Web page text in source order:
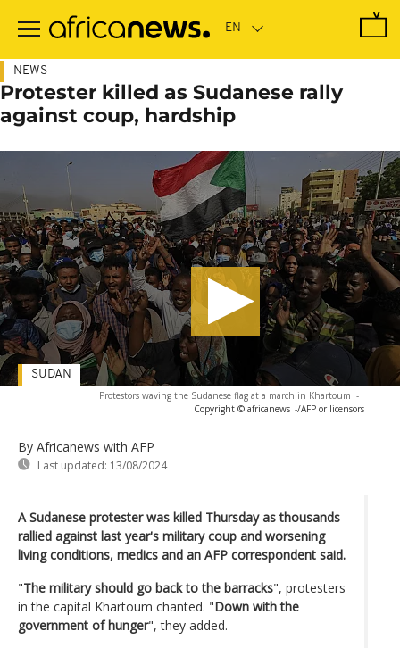
main
NEWS
Protester killed as Sudanese rally
against coup, hardship
Protestors waving the Sudanese flag at a march in Khartoum -
Copyright © africanews -/AFP or licensors
By Africanews with AFP
Last updated: 13/08/2024
SUDAN
A Sudanese protester was killed Thursday as thousands
rallied against last year's military coup and worsening
living conditions, medics and an AFP correspondent said.
"The military should go back to the barracks", protesters
in the capital Khartoum chanted. "Down with the
government of hunger", they added.